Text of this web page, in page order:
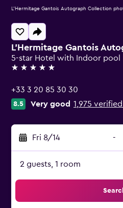
L'Hermitage Gantois
5-star Hotel with Indoor pool
5 stars
+33 3 20 85 30 30
8.5 Very good 1,975
Fri 8/14 -
2 guests, 1 room
L'Hermitage Gantois Autograph Collection